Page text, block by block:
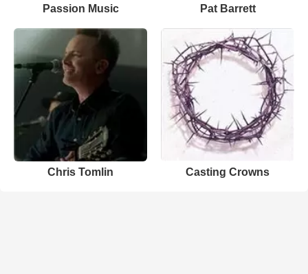
Passion Music Pat Barrett
Chris Tomlin Casting Crowns